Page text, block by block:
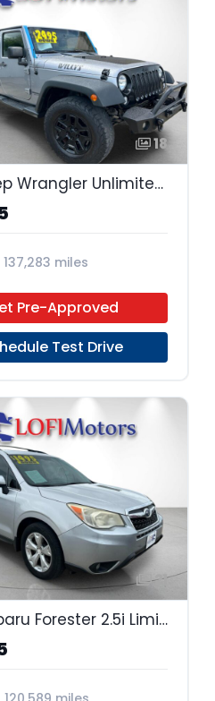
18
2016 Jeep Wrangler Unlimited Unlimited
137,283 miles
Pre-Approved
Test Drive
21
2014 Subaru Forester 2.5i Limited